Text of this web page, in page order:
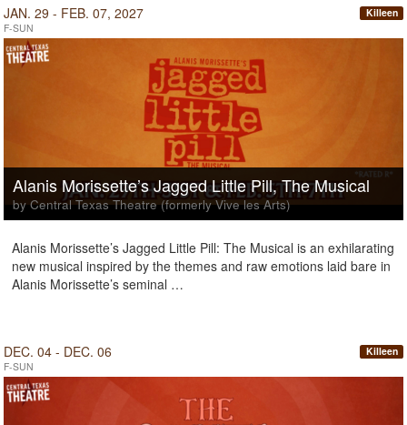
JAN. 29 - FEB. 07, 2027
F-SUN
Killeen
Alanis Morissette’s Jagged Little Pill, The Musical
by Central Texas Theatre (formerly Vive les Arts)
Alanis Morissette’s Jagged Little Pill: The Musical is an exhilarating
new musical inspired by the themes and raw emotions laid bare in
Alanis Morissette’s seminal …
DEC. 04 - DEC. 06
F-SUN
Killeen